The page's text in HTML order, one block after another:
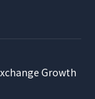
Growth